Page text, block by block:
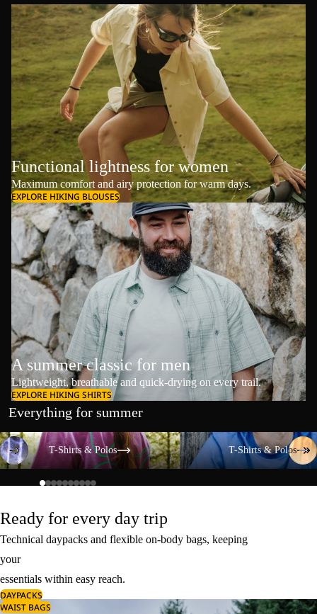
Functional lightness for women
Maximum comfort and airy protection for warm days.
EXPLORE HIKING BLOUSES
A summer classic for men
Lightweight, breathable and quick-drying on every trail.
EXPLORE HIKING SHIRTS
Everything for summer
T-Shirts & Polos
T-Shirts & Polos
T-Shirts & Polos
T-Shirts & Polos
Ready for every day trip
Technical daypacks and flexible on-body bags, keeping
your
essentials within easy reach.
DAYPACKS
WAIST BAGS